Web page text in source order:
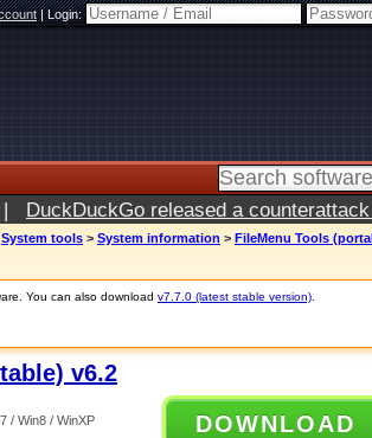
|Login:
| DuckDuckGo released a
System tools > System information > FileMenu Tools
You can also download v7.7.0 (latest stable version)
v6.2
/ Win8 / WinXP
DOWNLOAD